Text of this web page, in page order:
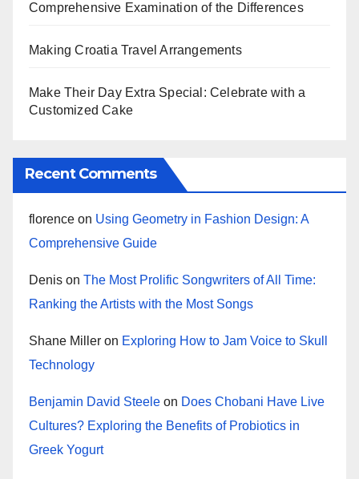
Comprehensive Examination of the Differences
Making Croatia Travel Arrangements
Make Their Day Extra Special: Celebrate with a
Customized Cake
Recent Comments
florence on Using Geometry in Fashion Design: A
Comprehensive Guide
Denis on The Most Prolific Songwriters of All Time:
Ranking the Artists with the Most Songs
Shane Miller on Exploring How to Jam Voice to Skull
Technology
Benjamin David Steele on Does Chobani Have Live
Cultures? Exploring the Benefits of Probiotics in
Greek Yogurt